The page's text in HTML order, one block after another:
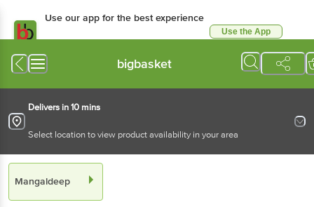
Use our app for the best experience
Use the App
bigbasket
Delivers in 10 mins
Select location to view product availability in your area
Mangaldeep